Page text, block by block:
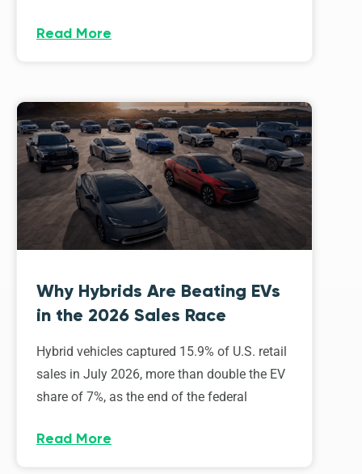
Read More
Why Hybrids Are Beating EVs
in the 2026 Sales Race
Hybrid vehicles captured 15.9% of U.S. retail
sales in July 2026, more than double the EV
share of 7%, as the end of the federal
Read More